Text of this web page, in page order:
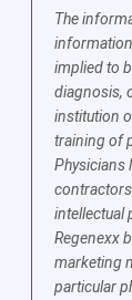
The
implied to
diagnosis,
institution
training of
Physicians
intellectual
Regenexx
marketing
particular